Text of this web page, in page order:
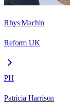
Rhys Machin
Reform UK
PH
Patricia Harrison